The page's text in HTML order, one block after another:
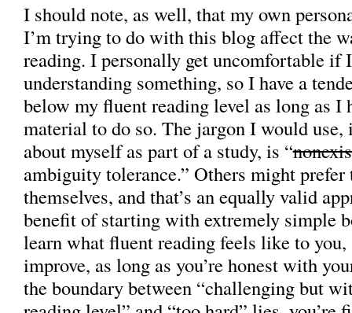
I should note, as well, that my own
I’m trying to do with this blog affect the
reading. I personally get uncomfortable if
understanding something, so I have a
below my fluent reading level as long as I
material to do so. The jargon I would
about myself as part of a study, is “
ambiguity tolerance.” Others might prefer
themselves, and that’s an equally valid
benefit of starting with extremely simple
learn what fluent reading feels like to you,
improve, as long as you’re honest with
the boundary between “challenging but